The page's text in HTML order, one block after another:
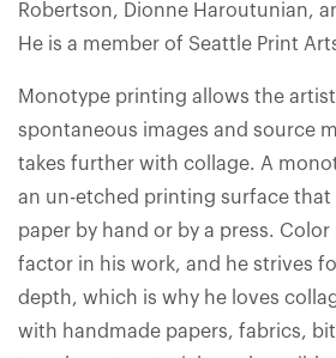
Robertson, Dionne Haroutunian,
He is a member of Seattle Print
Monotype printing allows the
spontaneous images and source
takes further with collage. A
an un-etched printing surface that
paper by hand or by a press.
factor in his work, and he strives
depth, which is why he loves
with handmade papers, fabrics,